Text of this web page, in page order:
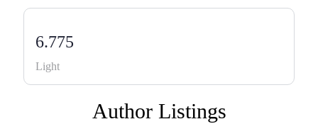
6.775
Light
Author Listings